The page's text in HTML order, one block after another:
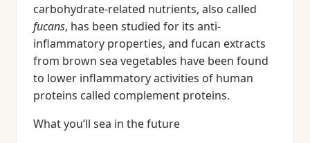
carbohydrate-related nutrients, also called
fucans, has been studied for its anti-
inflammatory properties, and fucan extracts
from brown sea vegetables have been found
to lower inflammatory activities of human
proteins called complement proteins.
What you’ll sea in the future